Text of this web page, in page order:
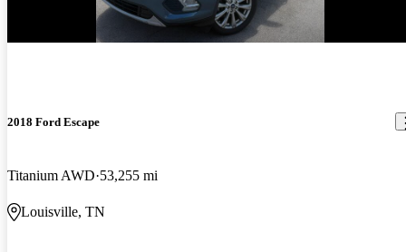
2018 Ford Escape
Titanium AWD 53,255 mi
Louisville, TN